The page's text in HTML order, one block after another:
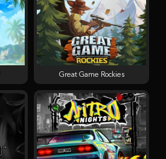
Great Game Rockies